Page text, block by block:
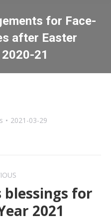
for Face-
after Easter
21
You are here:
2021-03-29
post:
blessings for
2021